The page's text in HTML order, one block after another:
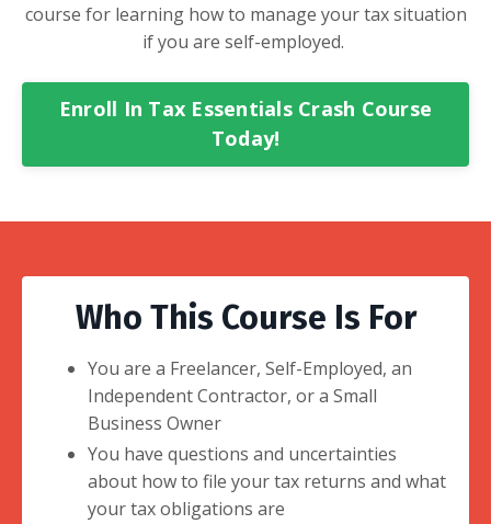
course for learning how to manage your tax situation
if you are self-employed.
Enroll In Tax Essentials Crash Course
Today!
Who This Course Is For
You are a Freelancer, Self-Employed, an
Independent Contractor, or a Small
Business Owner
You have questions and uncertainties
about how to file your tax returns and what
your tax obligations are